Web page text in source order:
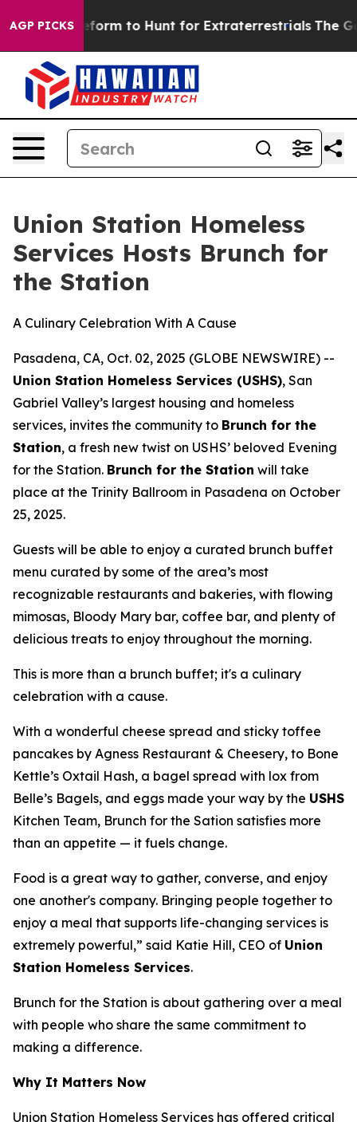
AGP PICKSLifeform to Hunt for Extraterrestrials The Good
Union Station Homeless
Services Hosts Brunch for
the Station
A Culinary Celebration With A Cause
Pasadena, CA, Oct. 02, 2025 (GLOBE NEWSWIRE) --
Union Station Homeless Services (USHS), San
Gabriel Valley’s largest housing and homeless
services, invites the community to Brunch for the
Station, a fresh new twist on USHS’ beloved Evening
for the Station. Brunch for the Station will take
place at the Trinity Ballroom in Pasadena on October
25, 2025.
Guests will be able to enjoy a curated brunch buffet
menu curated by some of the area’s most
recognizable restaurants and bakeries, with flowing
mimosas, Bloody Mary bar, coffee bar, and plenty of
delicious treats to enjoy throughout the morning.
This is more than a brunch buffet; it's a culinary
celebration with a cause.
With a wonderful cheese spread and sticky toffee
pancakes by Agness Restaurant & Cheesery, to Bone
Kettle’s Oxtail Hash, a bagel spread with lox from
Belle’s Bagels, and eggs made your way by the USHS
Kitchen Team, Brunch for the Sation satisfies more
than an appetite — it fuels change.
Food is a great way to gather, converse, and enjoy
one another's company. Bringing people together to
enjoy a meal that supports life-changing services is
extremely powerful,” said Katie Hill, CEO of Union
Station Homeless Services.
Brunch for the Station is about gathering over a meal
with people who share the same commitment to
making a difference.
Why It Matters Now
Union Station Homeless Services has offered critical